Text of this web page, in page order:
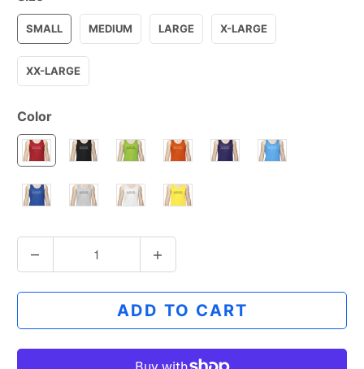
SMALL MEDIUM LARGE X-LARGE
XX-LARGE
Color
u
a
ADD TO CART